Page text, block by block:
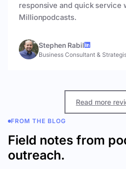
responsive and quick service
Millionpodcasts.
Stephen Rabil
Business Consultant &
Read more
FROM THE BLOG
Field notes from
outreach.